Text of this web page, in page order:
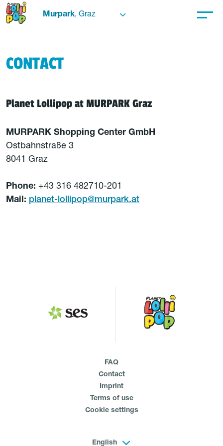
Murpark, Graz
CONTACT
Planet Lollipop at MURPARK Graz
MURPARK Shopping Center GmbH
Ostbahnstraße 3
8041 Graz
Phone: +43 316 482710-201
Mail: planet-lollipop@murpark.at
FAQ
Contact
Imprint
Terms of use
Cookie settings
English